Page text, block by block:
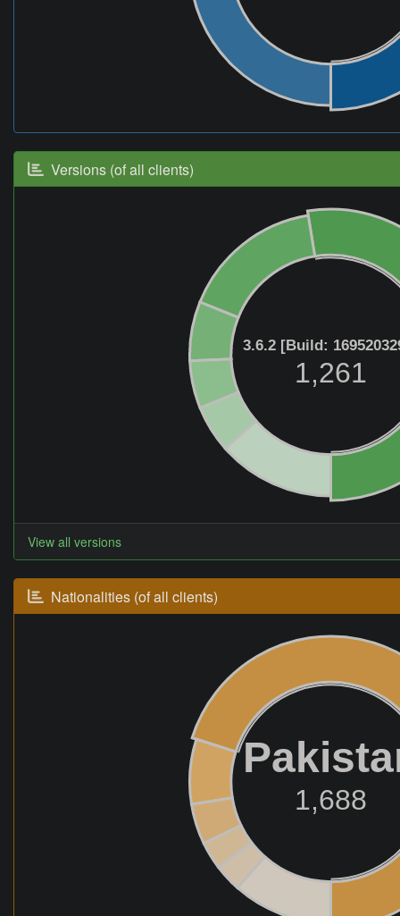
Versions (of all clients)
3.6.2 [Build:
1,261
View all versions
Nationalities (of all clients)
1,688